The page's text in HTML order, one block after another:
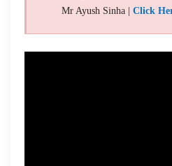
Mr Ayush Sinha | Click